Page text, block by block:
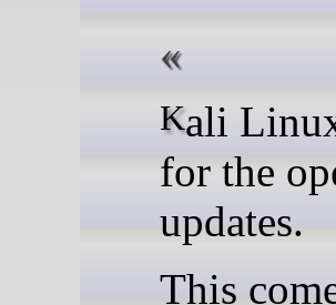
Kali Linux administrators who haven’t manually updated the signing key
for the
updates.
This